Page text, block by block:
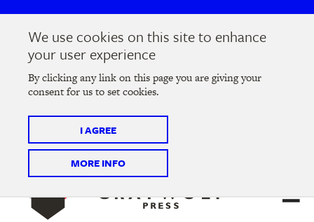
We use cookies on this site to enhance
your user experience
By clicking any link on this page you are giving your
consent for us to set cookies.
I AGREE
MORE INFO
navigation
content
Join us at the2026 Literary Salon
Thursday, September 10 @ 7-9 pm
Tickets on sale now